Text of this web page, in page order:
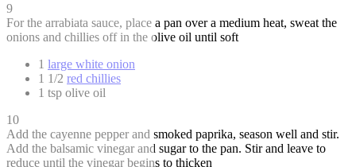
9
For the arrabiata sauce, place a pan over a medium heat, sweat the
onions and chillies off in the olive oil until soft
1 large white onion
1 1/2 red chillies
1 tsp olive oil
10
Add the cayenne pepper and smoked paprika, season well and stir.
Add the balsamic vinegar and sugar to the pan. Stir and leave to
reduce until the vinegar begins to thicken